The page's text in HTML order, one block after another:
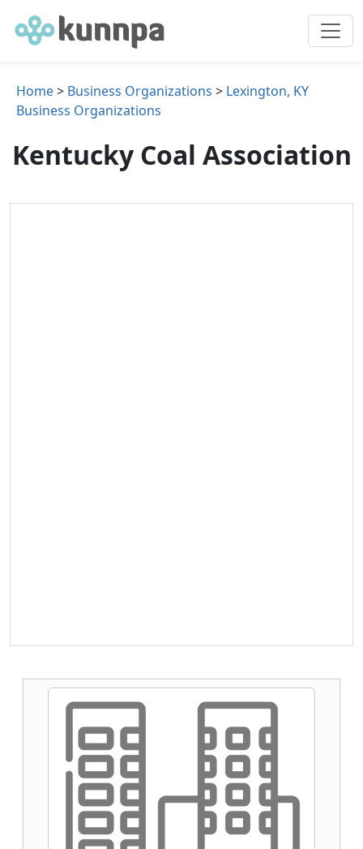
Home> Business Organizations > Lexington, KY
Business Organizations
Kentucky Coal Association